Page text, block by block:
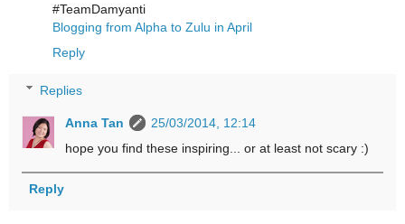
#TeamDamyanti
Blogging from Alpha to Zulu in April
Reply
Replies
Anna Tan
25/03/2014, 12:14
hope you find these inspiring... or at least not scary :)
Reply